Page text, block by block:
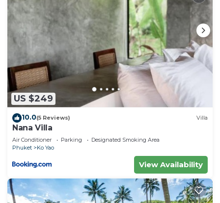
US $249
10.0(5 Reviews) Villa
Nana Villa
Air Conditioner Parking
Designated Smoking Area
Phuket
Ko Yao
View Availability